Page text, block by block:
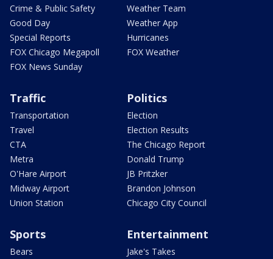
Crime & Public Safety
Good Day
Special Reports
FOX Chicago Megapoll
FOX News Sunday
Weather Team
Weather App
Hurricanes
FOX Weather
Traffic
Transportation
Travel
CTA
Metra
O'Hare Airport
Midway Airport
Union Station
Politics
Election
Election Results
The Chicago Report
Donald Trump
JB Pritzker
Brandon Johnson
Chicago City Council
Sports
Bears
Entertainment
Jake's Takes